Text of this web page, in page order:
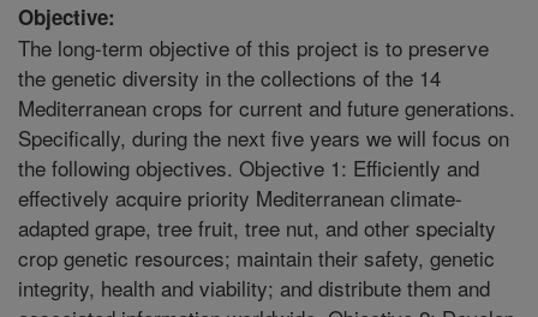
Objective:
The long-term objective of this project is to preserve
the genetic diversity in the collections of the 14
Mediterranean crops for current and future generations.
Specifically, during the next five years we will focus on
the following objectives. Objective 1: Efficiently and
effectively acquire priority Mediterranean climate-
adapted grape, tree fruit, tree nut, and other specialty
crop genetic resources; maintain their safety, genetic
integrity, health and viability; and distribute them and